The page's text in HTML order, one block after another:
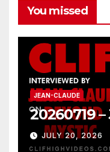
You missed
JEAN-CLAUDE
20260719
JULY 20, 2026